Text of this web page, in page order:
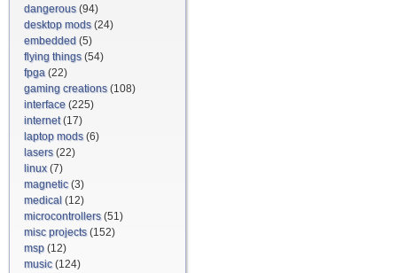
dangerous(94)
desktop mods(24)
embedded (5)
flying things(54)
fpga (22)
gaming creations(108)
interface (225)
internet(17)
laptop mods(6)
lasers(22)
linux(7)
magnetic(3)
medical (12)
microcontrollers(51)
misc projects(152)
msp (12)
music(124)